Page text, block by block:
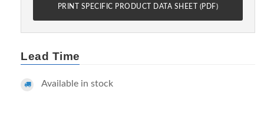
PRINT SPECIFIC PRODUCT DATA SHEET (PDF)
Lead Time
Available in stock